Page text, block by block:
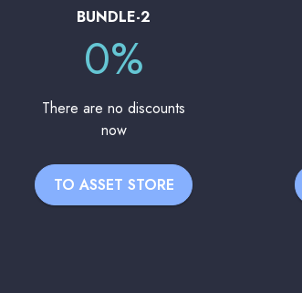
BUNDLE-2
0%
There are no discounts
now
TO ASSET STORE